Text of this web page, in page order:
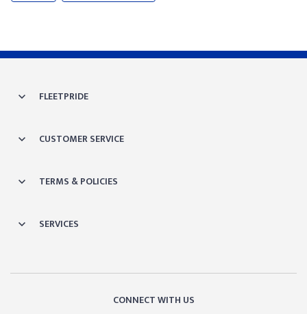
FLEETPRIDE
CUSTOMER SERVICE
TERMS & POLICIES
SERVICES
CONNECT WITH US